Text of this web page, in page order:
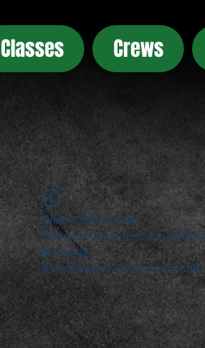
Classes Crews
Widget Didn’t Load
Check your internet and refresh
this page.
If that doesn’t work, contact us.